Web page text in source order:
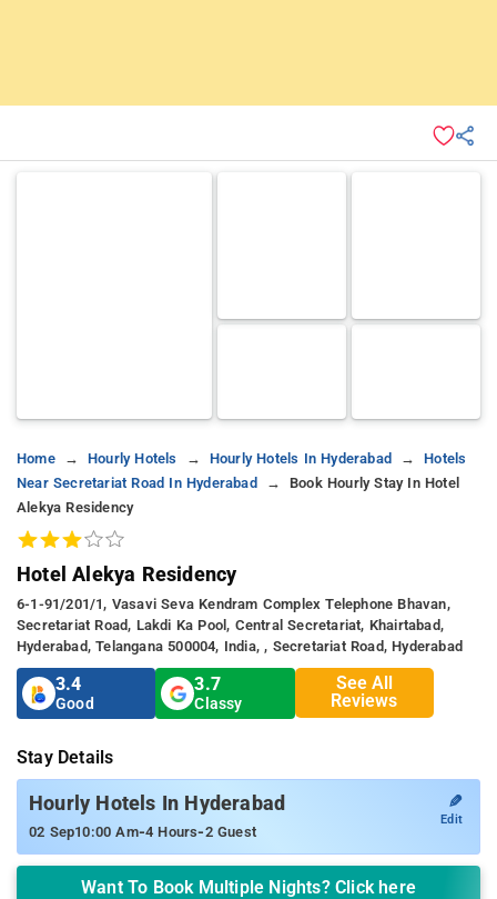
Home Hourly Hotels Hourly Hotels In Hyderabad
Hotels
Near Secretariat Road In Hyderabad
Book Hourly Stay In Hotel
Alekya Residency
Hotel Alekya Residency
6-1-91/201/1, Vasavi Seva Kendram Complex Telephone Bhavan,
Secretariat Road, Lakdi Ka Pool, Central Secretariat, Khairtabad,
Hyderabad, Telangana 500004, India, , Secretariat Road, Hyderabad
3.4
Good
3.7
Classy
See All
Reviews
Stay Details
Hourly Hotels In Hyderabad
02 Sep10:00 Am-4 Hours-2 Guest
✎
Edit
Want To Book Multiple Nights? Click here